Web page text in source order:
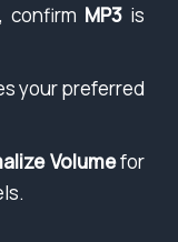
confirm MP3 is
your preferred
Volumefor